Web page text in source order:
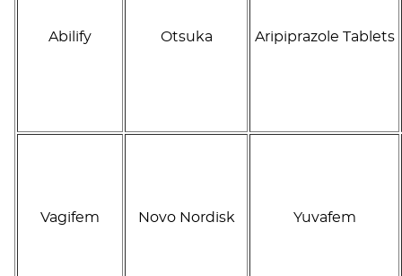
Abilify Otsuka Aripiprazole Tablets
Vagifem Novo Nordisk Yuvafem